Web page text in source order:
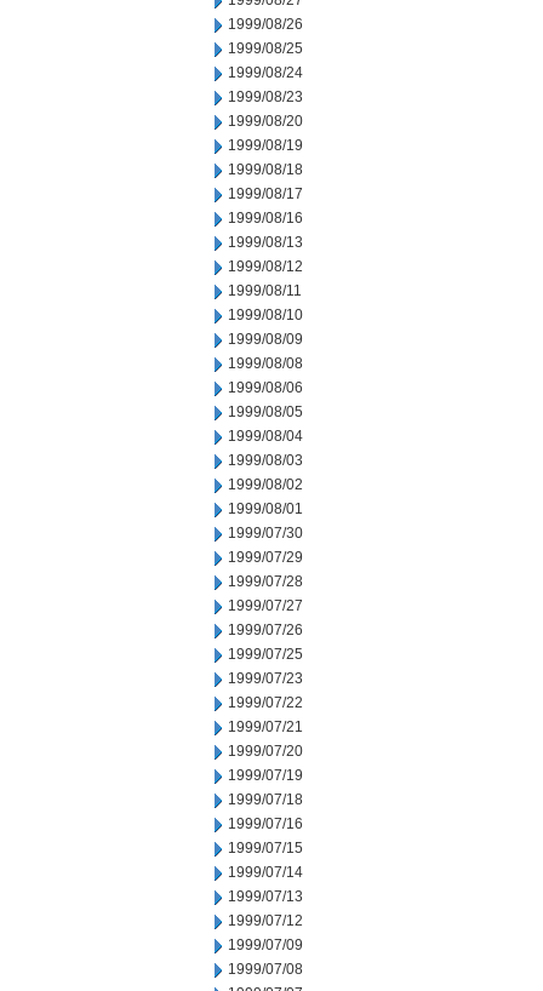
1999/08/26
1999/08/25
1999/08/24
1999/08/23
1999/08/20
1999/08/19
1999/08/18
1999/08/17
1999/08/16
1999/08/13
1999/08/12
1999/08/11
1999/08/10
1999/08/09
1999/08/08
1999/08/06
1999/08/05
1999/08/04
1999/08/03
1999/08/02
1999/08/01
1999/07/30
1999/07/29
1999/07/28
1999/07/27
1999/07/26
1999/07/25
1999/07/23
1999/07/22
1999/07/21
1999/07/20
1999/07/19
1999/07/18
1999/07/16
1999/07/15
1999/07/14
1999/07/13
1999/07/12
1999/07/09
1999/07/08